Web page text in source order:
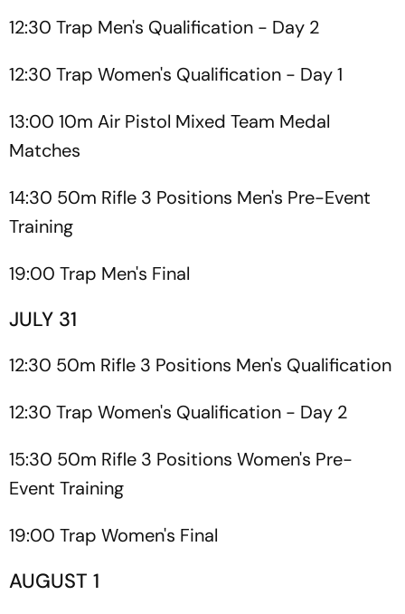
12:30 Trap Men's Qualification - Day 2
12:30 Trap Women's Qualification - Day 1
13:00 10m Air Pistol Mixed Team Medal
Matches
14:30 50m Rifle 3 Positions Men's Pre-Event
Training
19:00 Trap Men's Final
JULY 31
12:30 50m Rifle 3 Positions Men's Qualification
12:30 Trap Women's Qualification - Day 2
15:30 50m Rifle 3 Positions Women's Pre-
Event Training
19:00 Trap Women's Final
AUGUST 1